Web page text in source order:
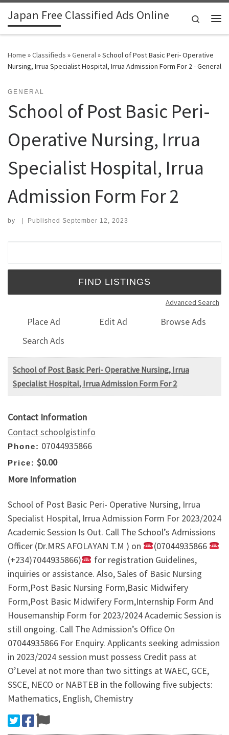
Skip to content
Japan Free Classified Ads Online
Search
Home »Classifieds »General»School of Post Basic Peri- Operative
Nursing, Irrua Specialist Hospital, Irrua Admission Form For 2 - General
GENERAL
School of Post Basic Peri-
Operative Nursing, Irrua
Specialist Hospital, Irrua
Admission Form For 2
by | Published September 12, 2023
Advanced Search
Place Ad Edit Ad
Browse Ads
Search Ads
School of Post Basic Peri- Operative Nursing, Irrua
Specialist Hospital, Irrua Admission Form For 2
Contact Information
Contact schoolgistinfo
Phone: 07044935866
Price: $0.00
More Information
School of Post Basic Peri- Operative Nursing, Irrua
Specialist Hospital, Irrua Admission Form For 2023/2024
Academic Session Is Out. Call The School’s Admissions
Officer (Dr.MRS AFOLAYAN T.M ) on
(07044935866
(+234)7044935866)
for registration Guidelines,
inquiries or assistance. Also, Sales of Basic Nursing
Form,Post Basic Nursing Form,Basic Midwifery
Form,Post Basic Midwifery Form,Internship Form And
Housemanship Form for 2023/2024 Academic Session is
still ongoing. Call The Admission’s Office On
07044935866 For Enquiry. Applicants seeking admission
in 2023/2024 session must possess Credit pass at
O’Level at not more than two sittings at WAEC, GCE,
SSCE, NECO or NABTEB in the following five subjects:
Mathematics, English, Chemistry